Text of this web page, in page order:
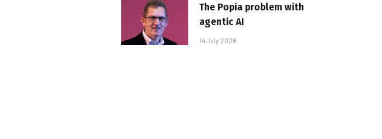
The Popia problem with
agentic AI
14 July 2026